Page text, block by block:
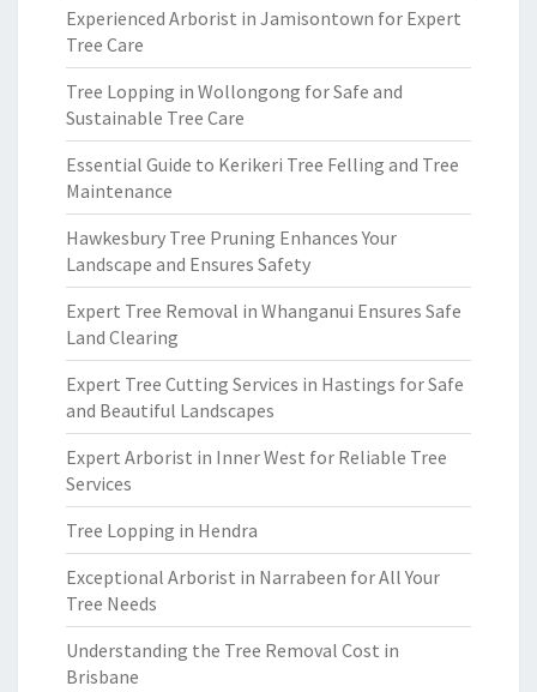
Experienced Arborist in Jamisontown for Expert
Tree Care
Tree Lopping in Wollongong for Safe and
Sustainable Tree Care
Essential Guide to Kerikeri Tree Felling and Tree
Maintenance
Hawkesbury Tree Pruning Enhances Your
Landscape and Ensures Safety
Expert Tree Removal in Whanganui Ensures Safe
Land Clearing
Expert Tree Cutting Services in Hastings for Safe
and Beautiful Landscapes
Expert Arborist in Inner West for Reliable Tree
Services
Tree Lopping in Hendra
Exceptional Arborist in Narrabeen for All Your
Tree Needs
Understanding the Tree Removal Cost in
Brisbane